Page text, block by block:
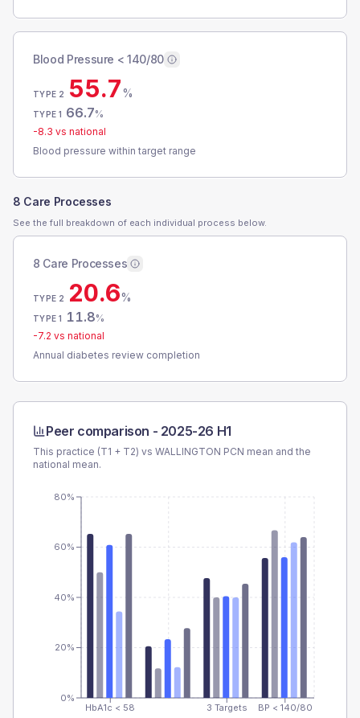
Blood Pressure < 140/80
TYPE 2 55.7%
TYPE 1 66.7%
-8.3 vs national
Blood pressure within target range
8 Care Processes
See the full breakdown of each individual process below.
8 Care Processes
TYPE 2 20.6%
TYPE 1 11.8%
-7.2 vs national
Annual diabetes review completion
Peer comparison - 2025-26 H1
This practice (T1 + T2) vs WALLINGTON PCN mean and the
national mean.
HbA1c < 58 3 Targets BP < 140/80
0%
20%
40%
60%
80%